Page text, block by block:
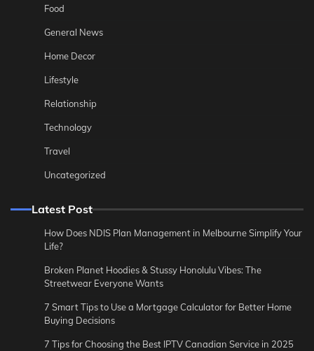
Food
General News
Home Decor
Lifestyle
Relationship
Technology
Travel
Uncategorized
Latest Post
How Does NDIS Plan Management in Melbourne Simplify Your
Life?
Broken Planet Hoodies & Stussy Honolulu Vibes: The
Streetwear Everyone Wants
7 Smart Tips to Use a Mortgage Calculator for Better Home
Buying Decisions
7 Tips for Choosing the Best IPTV Canadian Service in 2025